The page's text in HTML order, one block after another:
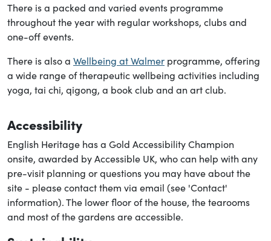
There is a packed and varied events programme
throughout the year with regular workshops, clubs and
one-off events.
There is also a Wellbeing at Walmer programme, offering
a wide range of therapeutic wellbeing activities including
yoga, tai chi, qigong, a book club and an art club.
Accessibility
English Heritage has a Gold Accessibility Champion
onsite, awarded by Accessible UK, who can help with any
pre-visit planning or questions you may have about the
site - please contact them via email (see 'Contact'
information). The lower floor of the house, the tearooms
and most of the gardens are accessible.